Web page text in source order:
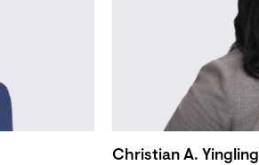
Christian A. Yingling